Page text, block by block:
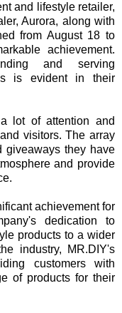
and lifestyle retailer,
Aurora, along with
from August 18 to
achievement.
and serving
is evident in their
lot of attention and
visitors. The array
giveaways they have
and provide
achievement for
dedication to
products to a wider
industry, MR.DIY's
customers with
of products for their